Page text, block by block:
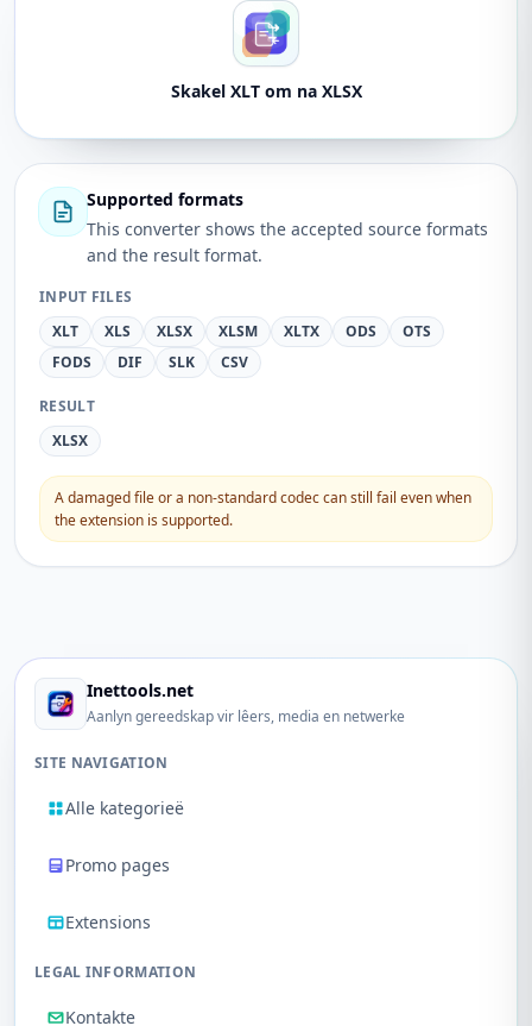
Skakel XLT om na XLSX
Supported formats
This converter shows the accepted source formats
and the result format.
INPUT FILES
XLT
XLS XLSX XLSM XLTX ODS
OTS
FODS
DIF SLK CSV
RESULT
XLSX
A damaged file or a non-standard codec can still fail even when
the extension is supported.
Inettools.net
Aanlyn gereedskap vir lêers, media en netwerke
SITE NAVIGATION
Alle kategorieë
Promo pages
Extensions
LEGAL INFORMATION
Kontakte